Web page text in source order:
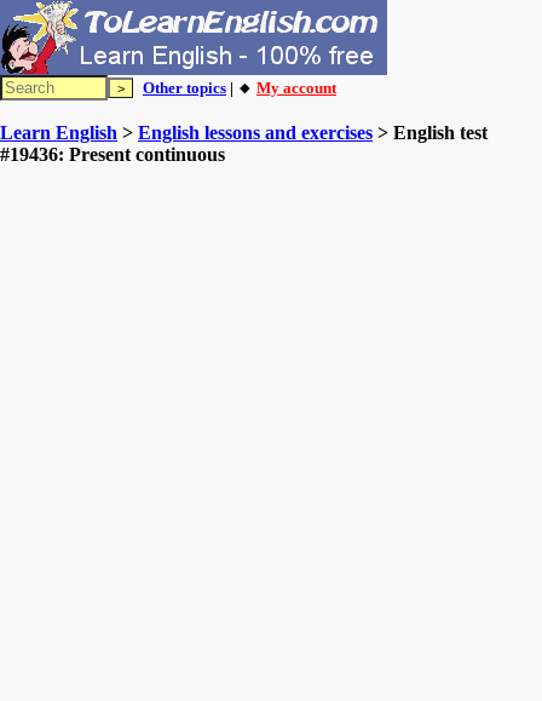
Other topics | 🔸 My account
Learn English > English lessons and exercises > English test
#19436: Present continuous